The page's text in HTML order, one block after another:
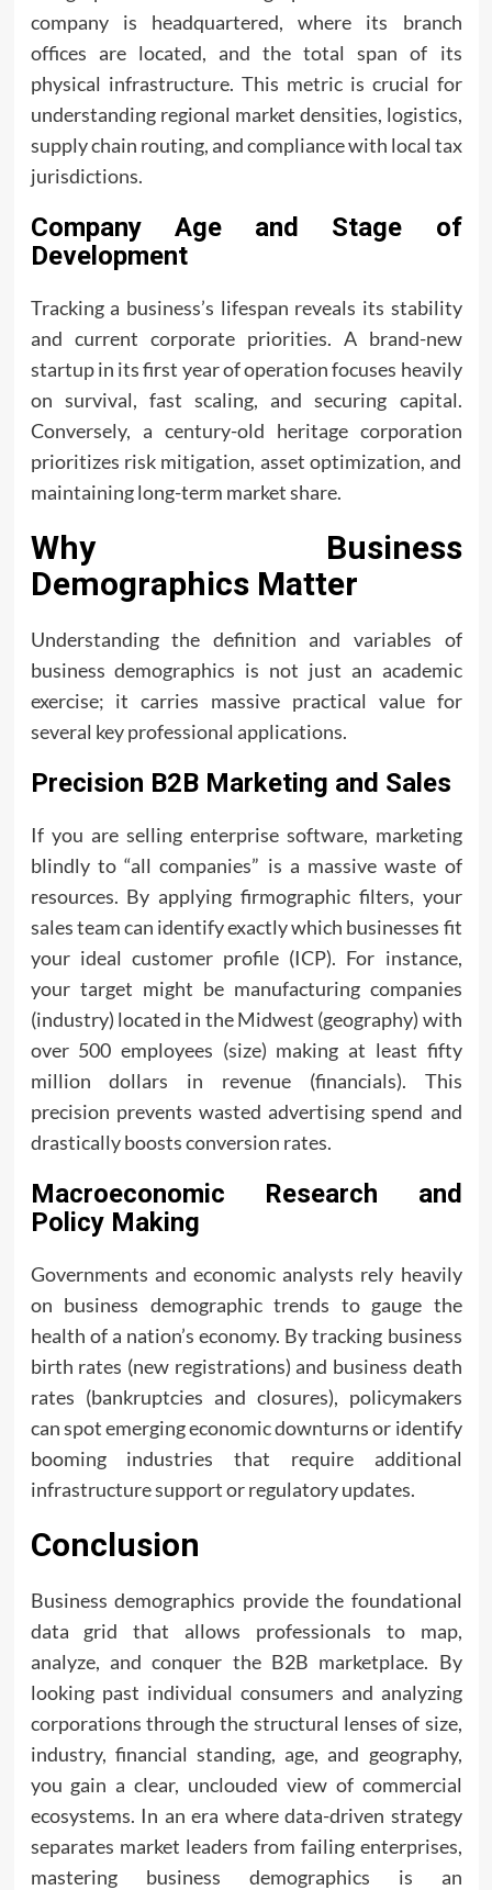
company is headquartered, where its branch
offices are located, and the total span of its
physical infrastructure. This metric is crucial for
understanding regional market densities, logistics,
supply chain routing, and compliance with local tax
jurisdictions.
Company Age and Stage of
Development
Tracking a business’s lifespan reveals its stability
and current corporate priorities. A brand-new
startup in its first year of operation focuses heavily
on survival, fast scaling, and securing capital.
Conversely, a century-old heritage corporation
prioritizes risk mitigation, asset optimization, and
maintaining long-term market share.
Why Business
Demographics Matter
Understanding the definition and variables of
business demographics is not just an academic
exercise; it carries massive practical value for
several key professional applications.
Precision B2B Marketing and Sales
If you are selling enterprise software, marketing
blindly to “all companies” is a massive waste of
resources. By applying firmographic filters, your
sales team can identify exactly which businesses fit
your ideal customer profile (ICP). For instance,
your target might be manufacturing companies
(industry) located in the Midwest (geography) with
over 500 employees (size) making at least fifty
million dollars in revenue (financials). This
precision prevents wasted advertising spend and
drastically boosts conversion rates.
Macroeconomic Research and
Policy Making
Governments and economic analysts rely heavily
on business demographic trends to gauge the
health of a nation’s economy. By tracking business
birth rates (new registrations) and business death
rates (bankruptcies and closures), policymakers
can spot emerging economic downturns or identify
booming industries that require additional
infrastructure support or regulatory updates.
Conclusion
Business demographics provide the foundational
data grid that allows professionals to map,
analyze, and conquer the B2B marketplace. By
looking past individual consumers and analyzing
corporations through the structural lenses of size,
industry, financial standing, age, and geography,
you gain a clear, unclouded view of commercial
ecosystems. In an era where data-driven strategy
separates market leaders from failing enterprises,
mastering business demographics is an